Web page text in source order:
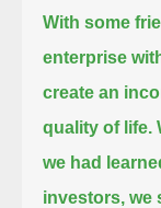
With some
enterprise
create an
quality of life.
we had
investors, we